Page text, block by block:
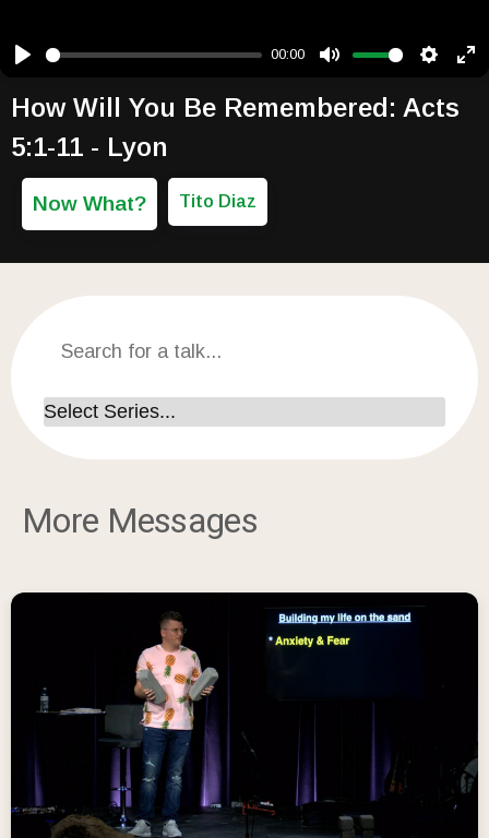
00:00
How Will You Be Remembered: Acts
5:1-11 - Lyon
Now What? Tito Diaz
More Messages